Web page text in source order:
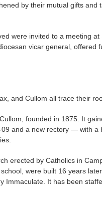
by their mutual gifts
were invited to a meeting
vicar general, offered
and Cullom all trace their
founded in 1875. It
and a new rectory — with
erected by Catholics in
were built 16 years
Immaculate. It has been